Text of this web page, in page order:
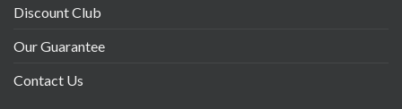
Discount Club
Our Guarantee
Contact Us